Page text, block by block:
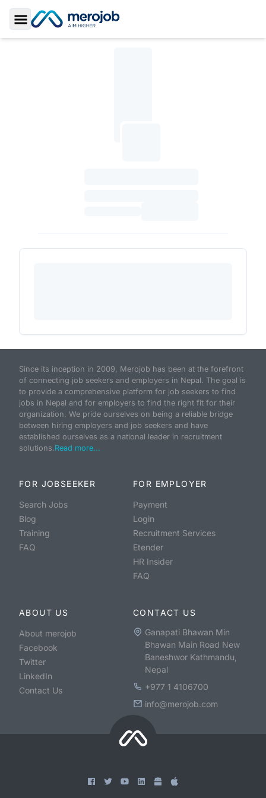
Toggle Sidebar
Since its inception in 2009, Merojob has been at the forefront
of connecting job seekers and employers in Nepal. The goal is
to provide a comprehensive platform for job seekers to find
jobs in Nepal and for employers to find the right fit for their
organization. We pride ourselves on being a reliable bridge
between hiring employers and job seekers and have
established ourselves as a national leader in recruitment
solutions.Read more...
FOR JOBSEEKER
Search Jobs
Blog
Training
FAQ
FOR EMPLOYER
Payment
Login
Recruitment Services
Etender
HR Insider
FAQ
ABOUT US
About merojob
Facebook
Twitter
LinkedIn
Contact Us
CONTACT US
Ganapati Bhawan Min
Bhawan Main Road New
Baneshwor Kathmandu,
Nepal
+977 1 4106700
info@merojob.com